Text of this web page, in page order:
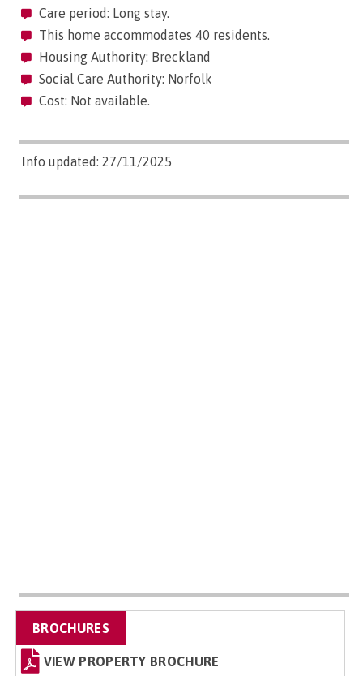
Care period: Long stay.
This home accommodates 40 residents.
Housing Authority: Breckland
Social Care Authority: Norfolk
Cost: Not available.
Info updated: 27/11/2025
BROCHURES
VIEW PROPERTY BROCHURE